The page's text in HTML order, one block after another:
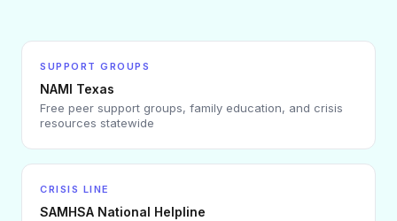
SUPPORT GROUPS
NAMI Texas
Free peer support groups, family education, and crisis
resources statewide
CRISIS LINE
SAMHSA National Helpline